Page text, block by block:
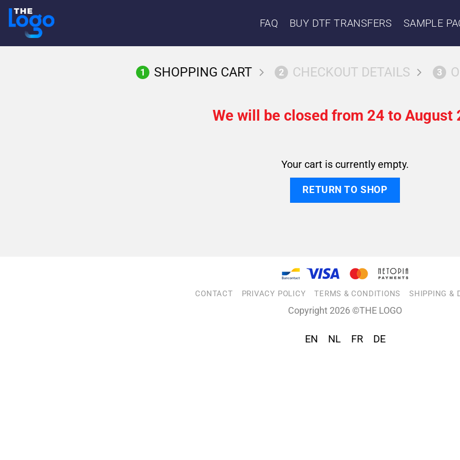
Skip
content
FAQ BUY DTF TRANSFERS SAMPLE
1 SHOPPING CART 2 CHECKOUT DETAILS 3
We will be closed from 24 to August
Your cart is currently empty.
RETURN TO SHOP
CONTACT PRIVACY POLICY TERMS & CONDITIONS SHIPPING &
Copyright 2026 ©THE LOGO
EN NL FR DE